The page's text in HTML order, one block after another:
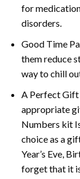
for
disorders.
Good Time
them reduce
way to chill
A Perfect Gift
appropriate
Numbers kit
choice as a
Year’s Eve,
forget that it